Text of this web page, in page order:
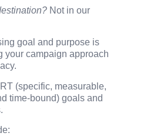
Not in our
goal and purpose is
your campaign approach
(specific, measurable,
time-bound) goals and